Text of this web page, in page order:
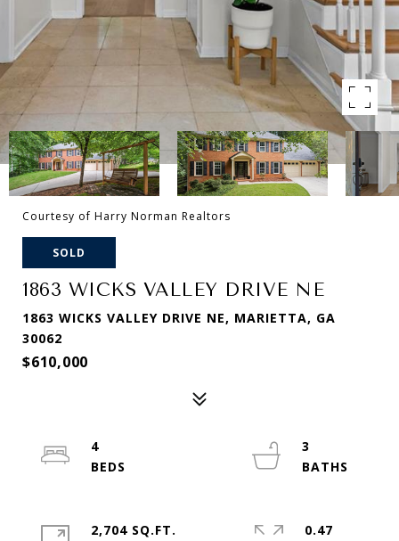
Courtesy of Harry Norman Realtors
SOLD
1863 WICKS VALLEY DRIVE NE
1863 WICKS VALLEY DRIVE NE, MARIETTA, GA
30062
$610,000
4
3
2,704 SQ.FT.
0.47